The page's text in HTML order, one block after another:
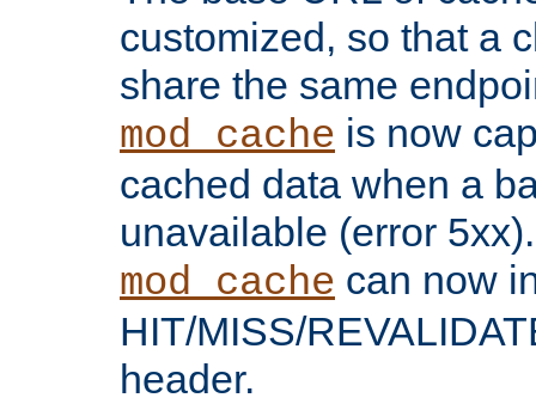
customized, so that a
share the same
mod_cache is now
cached data when a
unavailable (error 5xx).
mod_cache can now
HIT/MISS/
header.